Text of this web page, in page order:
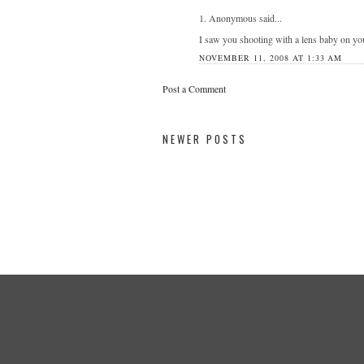
1. Anonymous said...
I saw you shooting with a lens baby on
NOVEMBER 11, 2008 AT 1:33 AM
Post a Comment
NEWER POSTS